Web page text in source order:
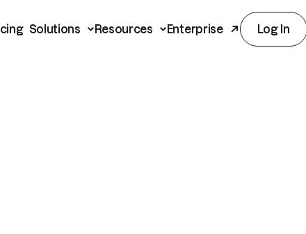
Solutions Resources Enterprise Log In